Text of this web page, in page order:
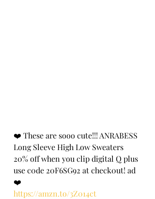
❤️ These are sooo cute!!! ANRABESS
Long Sleeve High Low Sweaters
20% off when you clip digital Q plus
use c0de 20F6SG92 at check0ut! ad
❤️
https://amzn.to/3Z014ct